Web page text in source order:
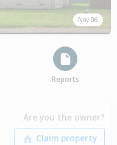
Nov 06
Reports
Are you the owner?